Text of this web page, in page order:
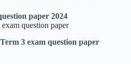
paper 2024
question paper
3 exam question paper